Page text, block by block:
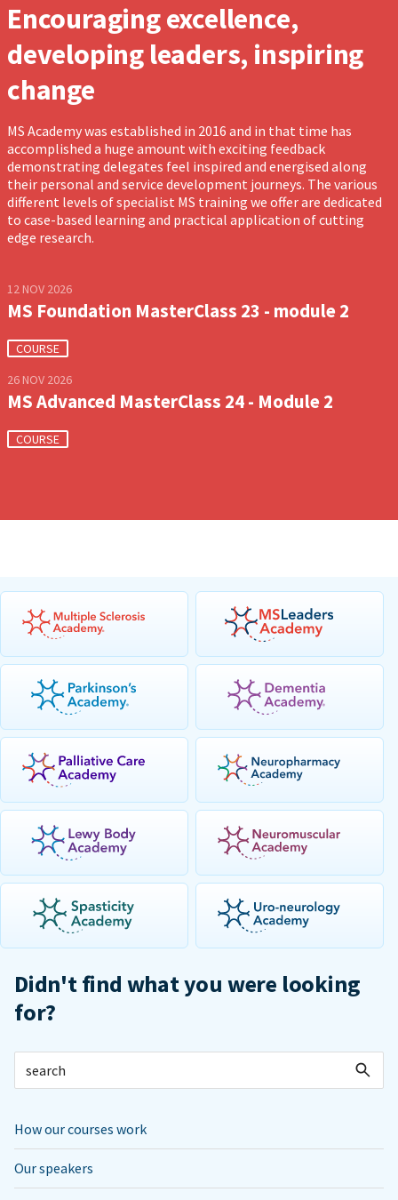
Encouraging excellence,
developing leaders, inspiring
change
MS Academy was established in 2016 and in that time has
accomplished a huge amount with exciting feedback
demonstrating delegates feel inspired and energised along
their personal and service development journeys. The various
different levels of specialist MS training we offer are dedicated
to case-based learning and practical application of cutting
edge research.
12 NOV 2026
MS Foundation MasterClass 23 - module 2
COURSE
26 NOV 2026
MS Advanced MasterClass 24 - Module 2
COURSE
Didn't find what you were looking
for?
How our courses work
Our speakers